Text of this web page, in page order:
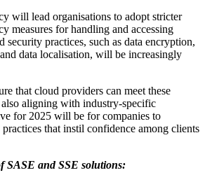
will lead organisations to adopt stricter
measures for handling and accessing
security practices, such as data encryption,
data localisation, will be increasingly
that cloud providers can meet these
aligning with industry-specific
for 2025 will be for companies to
that instil confidence among clients
SASE and SSE solutions: